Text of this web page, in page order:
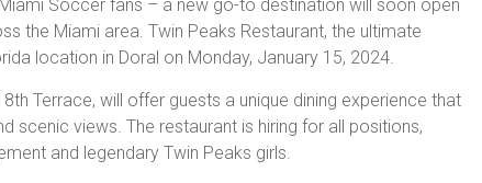
Soccer fans – a new go-to destination will soon open
the Miami area. Twin Peaks Restaurant, the ultimate
location in Doral on Monday, January 15, 2024.
Terrace, will offer guests a unique dining experience that
scenic views. The restaurant is hiring for all positions,
and legendary Twin Peaks girls.